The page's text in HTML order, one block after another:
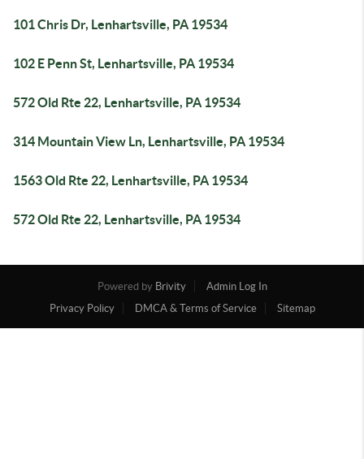
101 Chris Dr, Lenhartsville, PA 19534
102 E Penn St, Lenhartsville, PA 19534
572 Old Rte 22, Lenhartsville, PA 19534
314 Mountain View Ln, Lenhartsville, PA 19534
1563 Old Rte 22, Lenhartsville, PA 19534
572 Old Rte 22, Lenhartsville, PA 19534
Powered by Brivity
Admin Log In
Privacy Policy
DMCA & Terms of Service Sitemap